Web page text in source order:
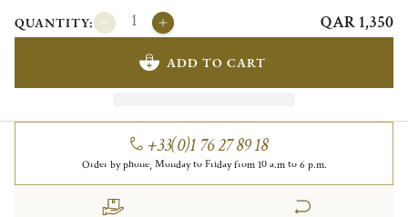
QUANTITY: QAR 1,350
ADD TO CART
+33(0)1 76 27 89 18
Order by phone, Monday to Friday from 10 a.m to 6 p.m.